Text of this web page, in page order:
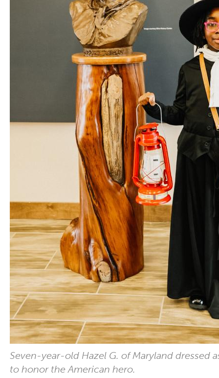
Seven-year-old Hazel G. of Maryland dressed
to honor the American hero.